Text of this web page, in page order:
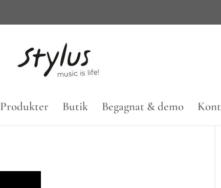
Produkter Butik Begagnat & demo